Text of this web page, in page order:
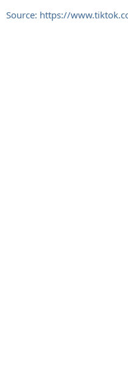
Source: https://